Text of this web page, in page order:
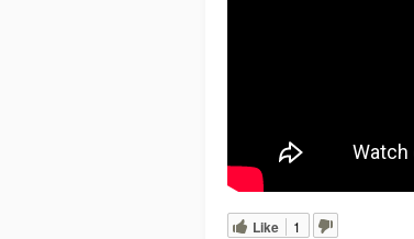
Like 1